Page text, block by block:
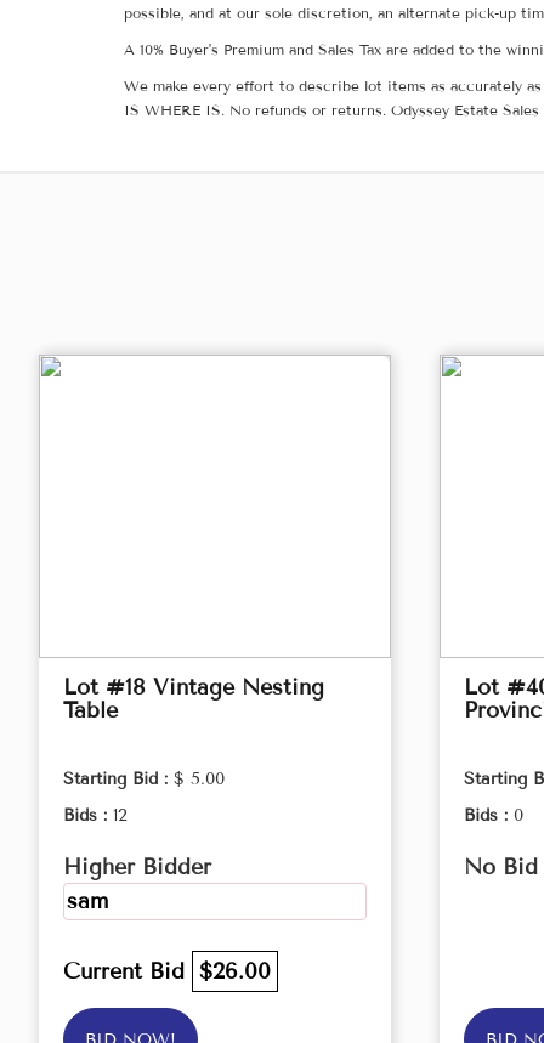
possible, and at our sole discretion, an alternate pick-up
A 10% Buyer's Premium and Sales Tax are added to the
We make every effort to describe lot items as accurately
IS WHERE IS. No refunds or returns. Odyssey Estate
Lot #18 Vintage Nesting
Table
Starting Bid : $ 5.00
Bids : 12
Higher Bidder
sam
Current Bid $26.00
Lot
Starting
Bids : 0
No Bid